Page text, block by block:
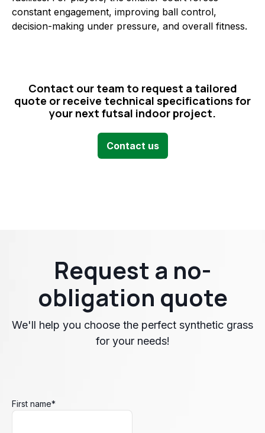
constant engagement, improving ball control,
decision-making under pressure, and overall fitness.
Contact our team to request a tailored
quote or receive technical specifications for
your next futsal indoor project.
Contact us
Request a no-
obligation quote
We'll help you choose the perfect synthetic grass
for your needs!
First name*